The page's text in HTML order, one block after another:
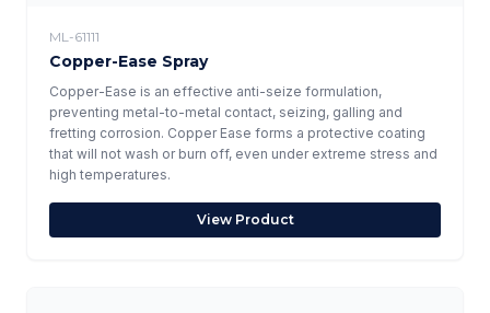
ML-61111
Copper-Ease Spray
Copper-Ease is an effective anti-seize formulation,
preventing metal-to-metal contact, seizing, galling and
fretting corrosion. Copper Ease forms a protective coating
that will not wash or burn off, even under extreme stress and
high temperatures.
View Product